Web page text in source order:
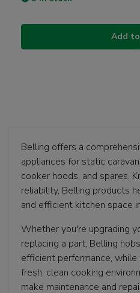
Add
Belling offers a
appliances for static
cooker hoods, and spares.
reliability, Belling products
and efficient kitchen space
Whether you're upgrading
replacing a part, Belling
efficient performance,
fresh, clean cooking
make maintenance and